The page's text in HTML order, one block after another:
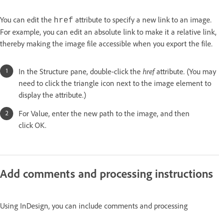
You can edit the href attribute to specify a new link to an image.
For example, you can edit an absolute link to make it a relative link,
thereby making the image file accessible when you export the file.
In the Structure pane, double-click the hrefattribute. (You may
need to click the triangle icon next to the image element to
display the attribute.)
For Value, enter the new path to the image, and then
click OK.
Add comments and processing instructions
Using InDesign, you can include comments and processing